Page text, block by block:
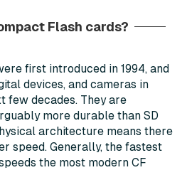
Flash cards?
first introduced in 1994, and
devices, and cameras in
few decades. They are
more durable than SD
architecture means there
speed. Generally, the fastest
the most modern CF